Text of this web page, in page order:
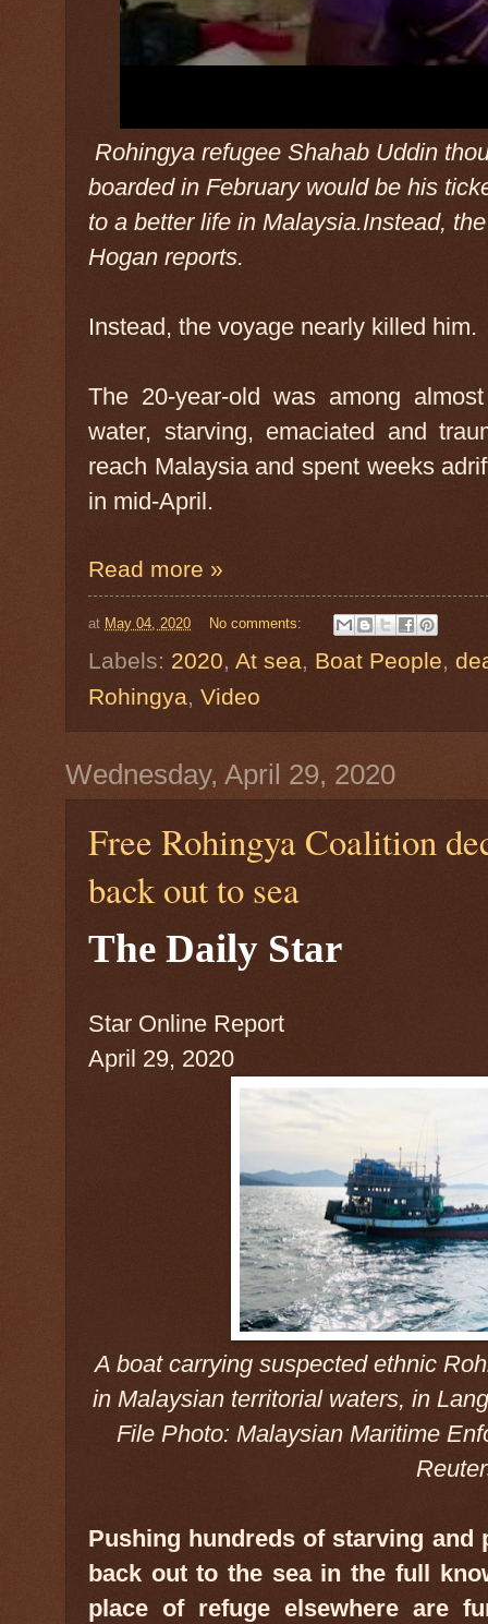
Rohingya refugee Shahab Uddin
boarded in February would be his
to a better life in Malaysia.Instead,
Hogan reports.
Instead, the voyage nearly killed him.
The 20-year-old was among
water, starving, emaciated and
reach Malaysia and spent weeks
in mid-April.
Read more »
at May 04, 2020 No comments:
Labels: 2020, At sea, Boat People,
Rohingya, Video
Wednesday, April 29, 2020
Free Rohingya Coalition
back out to sea
The Daily Star
Star Online Report
April 29, 2020
A boat carrying suspected ethnic
in Malaysian territorial waters, in
File Photo: Malaysian Maritime
Pushing hundreds of starving and
back out to the sea in the full
place of refuge elsewhere are